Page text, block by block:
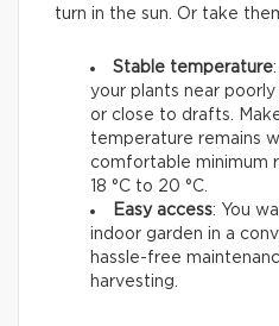
turn in the sun. Or take
Stable temperature
your plants near
or close to drafts.
temperature remains
comfortable minimum
18 °C to 20 °C.
Easy access: You
indoor garden in a
hassle-free
harvesting.